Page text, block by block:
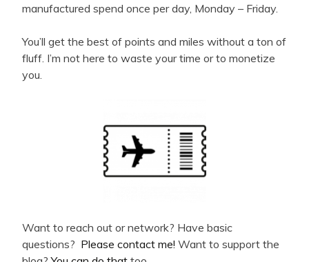
manufactured spend once per day, Monday – Friday.
You’ll get the best of points and miles without a ton of
fluff. I’m not here to waste your time or to monetize
you.
Want to reach out or network? Have basic
questions? Please contact me! Want to support the